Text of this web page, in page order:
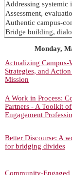
Monday,
Actualizing Campus-
Strategies, and
Mission
A Work in Process:
Partners - A Toolkit
Engagement
Better Discourse: A
for bridging divides
Community-